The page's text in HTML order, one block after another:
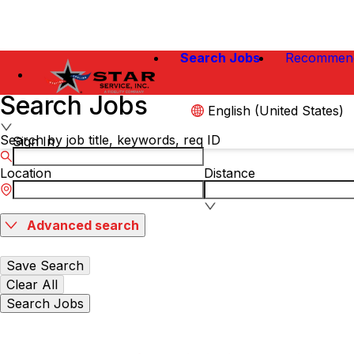
Search Jobs
English (United States)
Sign In
Search Jobs
Search by job title, keywords, req ID
Location Distance
Advanced search
Save Search
Clear All
Search Jobs